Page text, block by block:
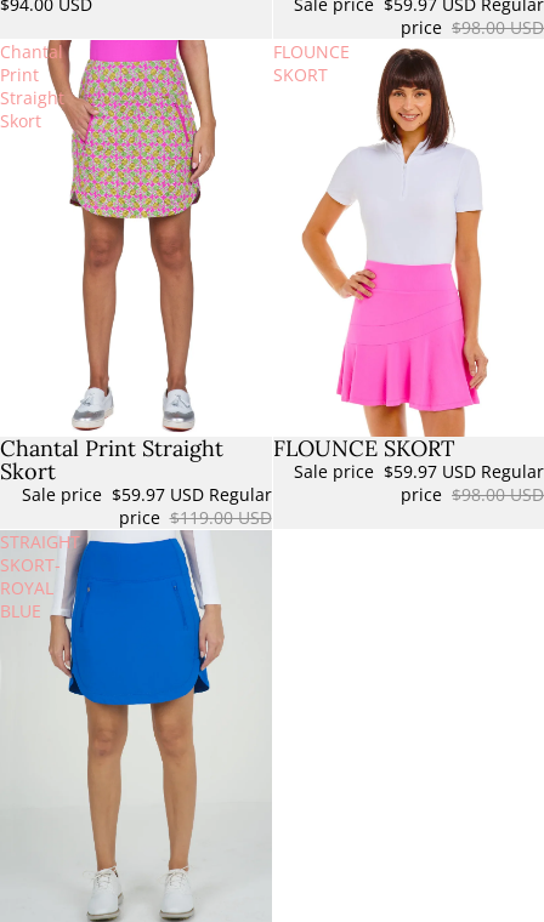
price $98.00 USD
Chantal
Print
Straight
Skort
Sale
Chantal Print Straight
Skort
Sale price $59.97 USD Regular
price $119.00 USD
FLOUNCE
SKORT
Sold out
FLOUNCE SKORT
Sale price $59.97 USD Regular
price $98.00 USD
STRAIGHT
SKORT-
ROYAL
BLUE